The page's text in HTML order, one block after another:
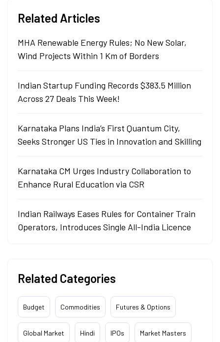
Related Articles
MHA Renewable Energy Rules; No New Solar,
Wind Projects Within 1 Km of Borders
Indian Startup Funding Records $383.5 Million
Across 27 Deals This Week!
Karnataka Plans India’s First Quantum City,
Seeks Stronger US Ties in Innovation and Skilling
Karnataka CM Urges Industry Collaboration to
Enhance Rural Education via CSR
Indian Railways Eases Rules for Container Train
Operators, Introduces Single All-India Licence
Related Categories
Budget Commodities Futures & Options
Global Market Hindi IPOs Market Masters